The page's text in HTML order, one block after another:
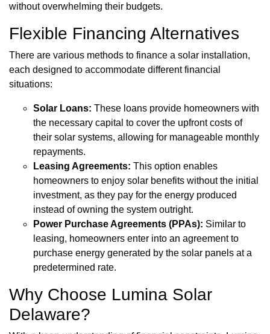
without overwhelming their budgets.
Flexible Financing Alternatives
There are various methods to finance a solar installation,
each designed to accommodate different financial
situations:
Solar Loans: These loans provide homeowners with
the necessary capital to cover the upfront costs of
their solar systems, allowing for manageable monthly
repayments.
Leasing Agreements: This option enables
homeowners to enjoy solar benefits without the initial
investment, as they pay for the energy produced
instead of owning the system outright.
Power Purchase Agreements (PPAs): Similar to
leasing, homeowners enter into an agreement to
purchase energy generated by the solar panels at a
predetermined rate.
Why Choose Lumina Solar
Delaware?